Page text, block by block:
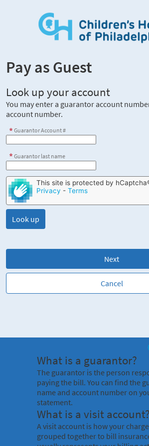
Pay as Guest
Look up your account
You may enter a guarantor account
account number.
Guarantor Account #
Guarantor last name
This site is protected by
Privacy - Terms
Next
Cancel
What is a guarantor?
The guarantor is the person
paying the bill. You can find the
name and account number on
statement.
What is a visit account?
A visit account is how your
grouped together to bill